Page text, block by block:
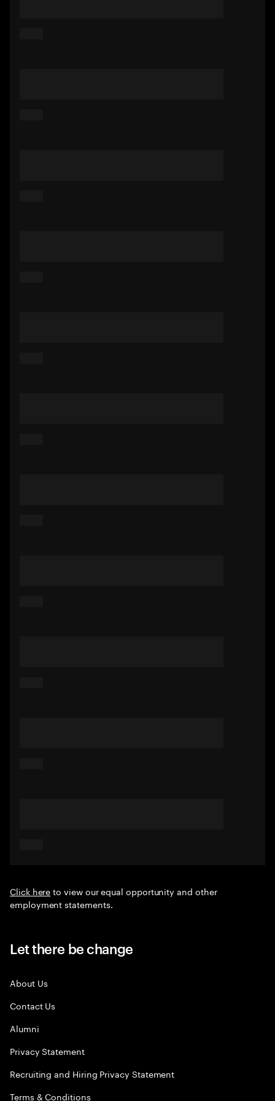
Click hereto view our equal opportunity and other
employment statements.
Let there be change
About Us
Contact Us
Alumni
Privacy Statement
Recruiting and Hiring Privacy Statement
Terms & Conditions